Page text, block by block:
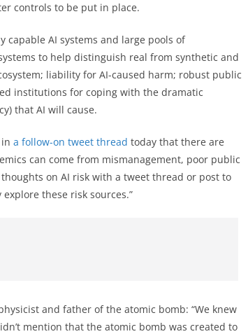
controls to be put in place.
AI systems and large pools of
to help distinguish real from synthetic and
liability for AI-caused harm; robust public
institutions for coping with the dramatic
that AI will cause.
a follow-on tweet thread today that there are
can come from mismanagement, poor public
on AI risk with a tweet thread or post to
these risk sources.”
and father of the atomic bomb: “We knew
mention that the atomic bomb was created to